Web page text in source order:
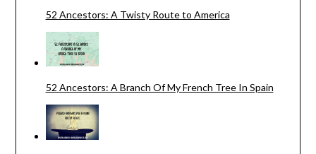
52 Ancestors: A Twisty Route to America
52 Ancestors: A Branch Of My French Tree In Spain